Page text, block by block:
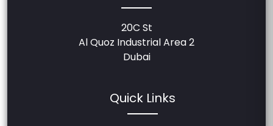
20C St
Al Quoz Industrial Area 2
Dubai
Quick Links